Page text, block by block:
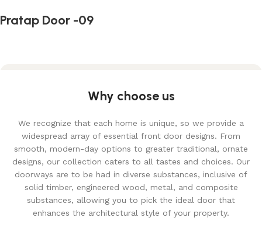
Pratap Door -09
Why choose us
We recognize that each home is unique, so we provide a
widespread array of essential front door designs. From
smooth, modern-day options to greater traditional, ornate
designs, our collection caters to all tastes and choices. Our
doorways are to be had in diverse substances, inclusive of
solid timber, engineered wood, metal, and composite
substances, allowing you to pick the ideal door that
enhances the architectural style of your property.